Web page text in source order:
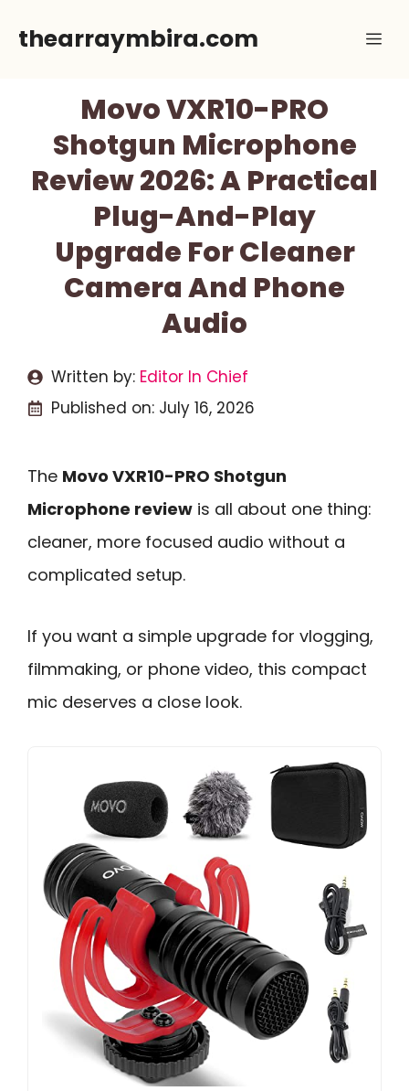
thearraymbira.com
Movo VXR10-PRO
Shotgun Microphone
Review 2026: A Practical
Plug-And-Play
Upgrade For Cleaner
Camera And Phone
Audio
Written by: Editor In Chief
Published on: July 16, 2026
The Movo VXR10-PRO Shotgun
Microphone review is all about one thing:
cleaner, more focused audio without a
complicated setup.
If you want a simple upgrade for vlogging,
filmmaking, or phone video, this compact
mic deserves a close look.